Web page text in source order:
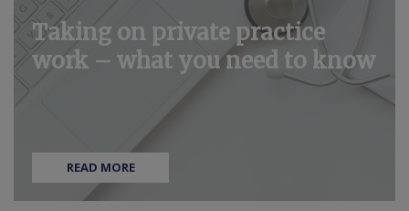
Taking on private practice
work – what you need to know
READ MORE